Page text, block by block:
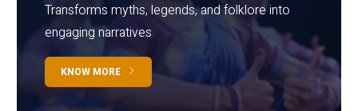
Transforms myths, legends, and folklore into
engaging narratives
KNOW MORE